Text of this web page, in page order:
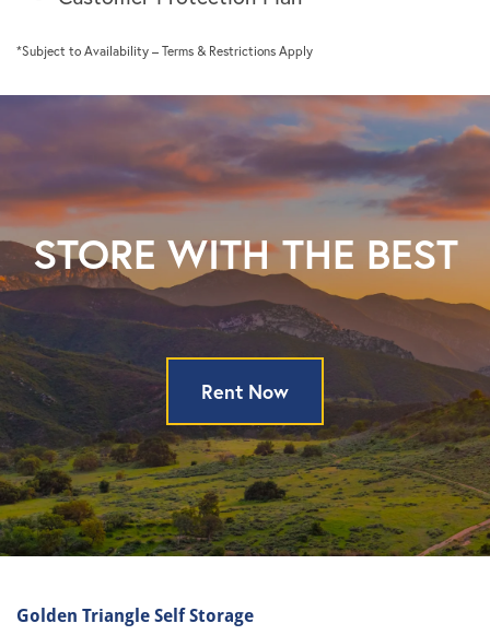
*Subject to Availability – Terms & Restrictions Apply
STORE WITH THE BEST
Rent Now
Golden Triangle Self Storage